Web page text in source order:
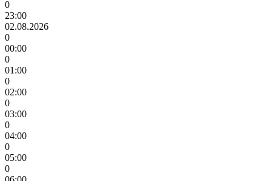
0
23:00
02.08.2026
0
00:00
0
01:00
0
02:00
0
03:00
0
04:00
0
05:00
0